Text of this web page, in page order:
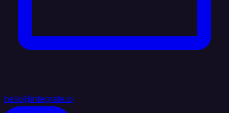
hello@integrate.io